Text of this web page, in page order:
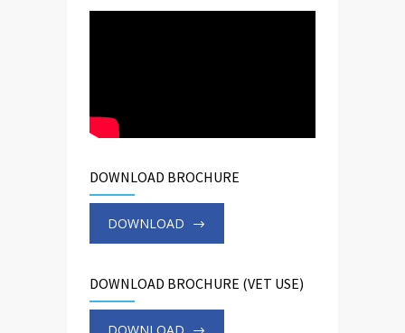
DOWNLOAD BROCHURE
DOWNLOAD
DOWNLOAD BROCHURE (VET USE)